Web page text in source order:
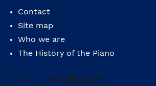
Contact
Site map
Who we are
The History of the Piano